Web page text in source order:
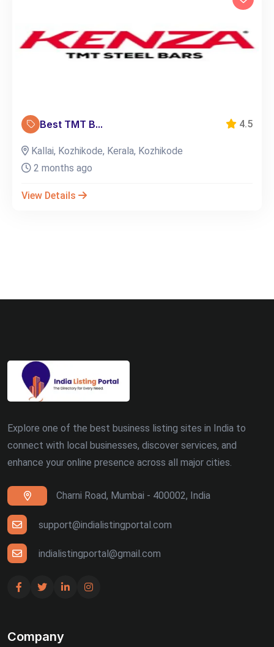
Best TMT B... 4.5
Kallai, Kozhikode, Kerala, Kozhikode
2 months ago
View Details
Explore one of the best business listing sites in India to
connect with local businesses, discover services, and
enhance your online presence across all major cities.
Charni Road, Mumbai - 400002, India
support@indialistingportal.com
indialistingportal@gmail.com
Company